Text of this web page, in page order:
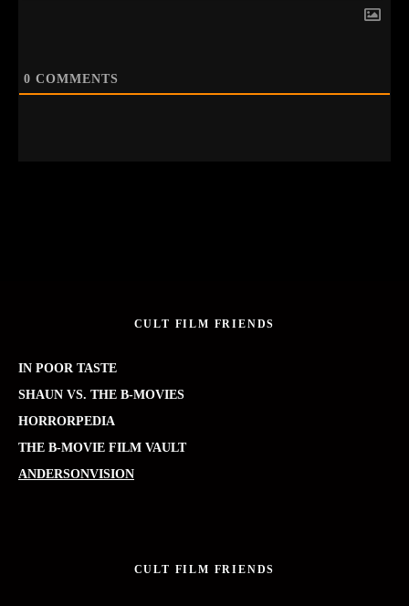
0 COMMENTS
CULT FILM FRIENDS
IN POOR TASTE
SHAUN VS. THE B-MOVIES
HORRORPEDIA
THE B-MOVIE FILM VAULT
ANDERSONVISION
CULT FILM FRIENDS